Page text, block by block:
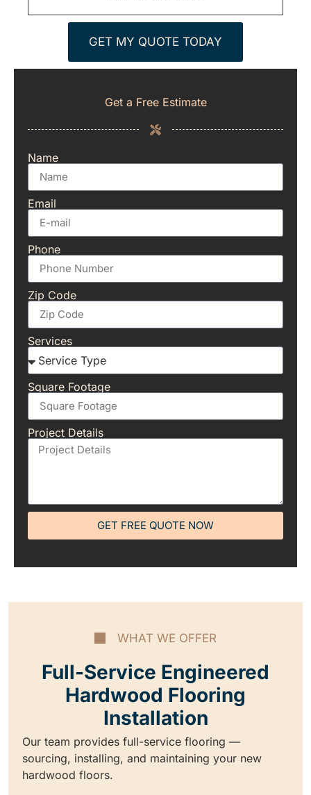
GET MY QUOTE TODAY
Get a Free Estimate
Name
Email
Phone
Zip Code
Services
Square Footage
Project Details
GET FREE QUOTE NOW
WHAT WE OFFER
Full-Service Engineered
Hardwood Flooring
Installation
Our team provides full-service flooring —
sourcing, installing, and maintaining your new
hardwood floors.